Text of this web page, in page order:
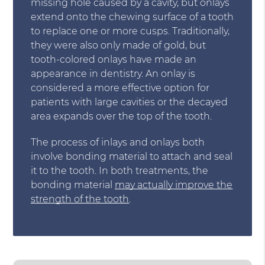
missing hole caused by a cavity, but onlays
extend onto the chewing surface of a tooth
to replace one or more cusps. Traditionally,
they were also only made of gold, but
tooth-colored onlays have made an
appearance in dentistry. An onlay is
considered a more effective option for
patients with large cavities or the decayed
area expands over the top of the tooth.
The process of inlays and onlays both
involve bonding material to attach and seal
it to the tooth. In both treatments, the
bonding material may actually improve the
strength of the tooth